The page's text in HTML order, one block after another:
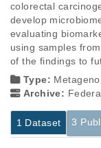
colorectal
develop
evaluating
using samples
of the findings to
Type:
Archive:
1 Dataset 3